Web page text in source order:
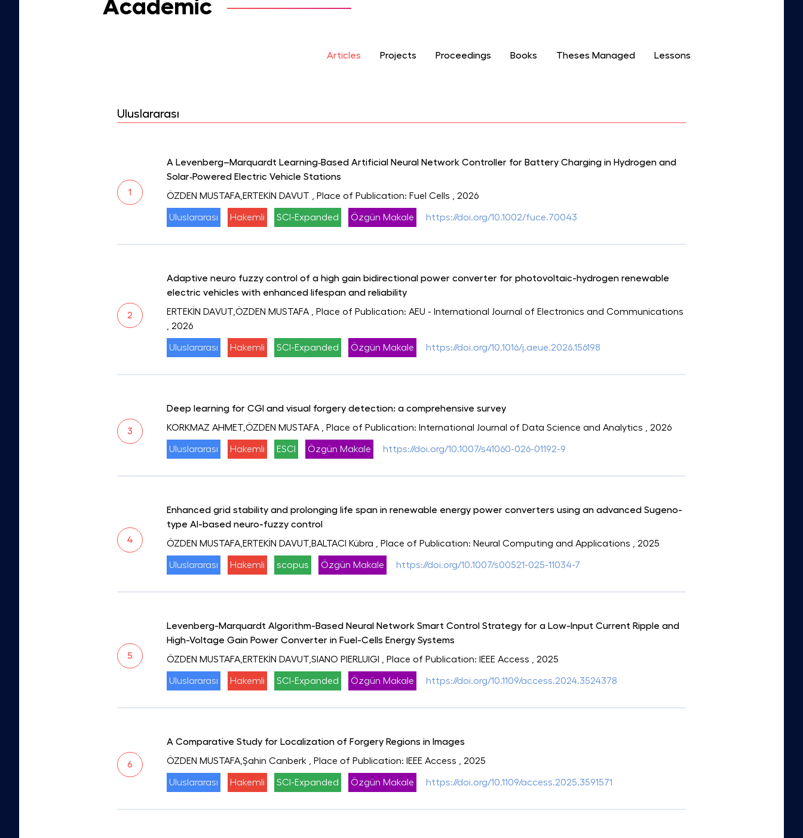
Academic
Articles Projects Proceedings Books Theses Managed Lessons
Uluslararası
1
A Levenberg–Marquardt Learning‐Based Artificial Neural Network Controller for Battery Charging in Hydrogen and
Solar‐Powered Electric Vehicle Stations
ÖZDEN MUSTAFA,ERTEKİN DAVUT
, Place of Publication: Fuel Cells , 2026
Uluslararası Hakemli SCI-Expanded Özgün Makale https://doi.org/10.1002/fuce.70043
2
Adaptive neuro fuzzy control of a high gain bidirectional power converter for photovoltaic-hydrogen renewable
electric vehicles with enhanced lifespan and reliability
ERTEKİN DAVUT,ÖZDEN MUSTAFA
, Place of Publication: AEU - International Journal of Electronics and Communications
, 2026
Uluslararası Hakemli SCI-Expanded Özgün Makale https://doi.org/10.1016/j.aeue.2026.156198
3
Deep learning for CGI and visual forgery detection: a comprehensive survey
KORKMAZ AHMET,ÖZDEN MUSTAFA
, Place of Publication: International Journal of Data Science and Analytics , 2026
Uluslararası Hakemli ESCI Özgün Makale https://doi.org/10.1007/s41060-026-01192-9
4
Enhanced grid stability and prolonging life span in renewable energy power converters using an advanced Sugeno-
type AI-based neuro-fuzzy control
ÖZDEN MUSTAFA,ERTEKİN DAVUT,BALTACI Kübra
, Place of Publication: Neural Computing and Applications , 2025
Uluslararası Hakemli scopus Özgün Makale https://doi.org/10.1007/s00521-025-11034-7
5
Levenberg-Marquardt Algorithm-Based Neural Network Smart Control Strategy for a Low-Input Current Ripple and
High-Voltage Gain Power Converter in Fuel-Cells Energy Systems
ÖZDEN MUSTAFA,ERTEKİN DAVUT,SIANO PIERLUIGI
, Place of Publication: IEEE Access , 2025
Uluslararası Hakemli SCI-Expanded Özgün Makale https://doi.org/10.1109/access.2024.3524378
6
A Comparative Study for Localization of Forgery Regions in Images
ÖZDEN MUSTAFA,Şahin Canberk
, Place of Publication: IEEE Access , 2025
Uluslararası Hakemli SCI-Expanded Özgün Makale https://doi.org/10.1109/access.2025.3591571